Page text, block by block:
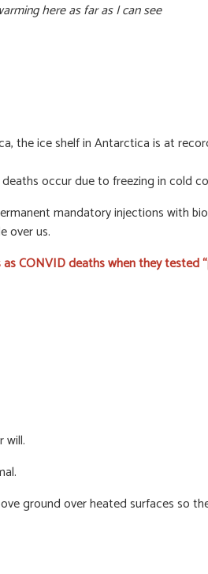
here as far as I can see
the ice shelf in Antarctica is at
occur due to freezing in cold
mandatory injections with
over us.
CONVID deaths when they tested
will.
ground over heated surfaces so